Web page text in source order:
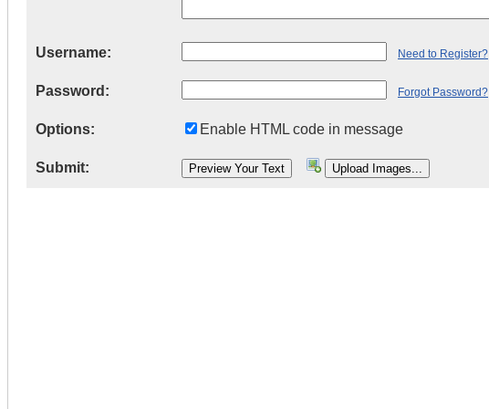
Username: Need to Register?
Password: Forgot Password?
Options: Enable HTML code in message
Submit: